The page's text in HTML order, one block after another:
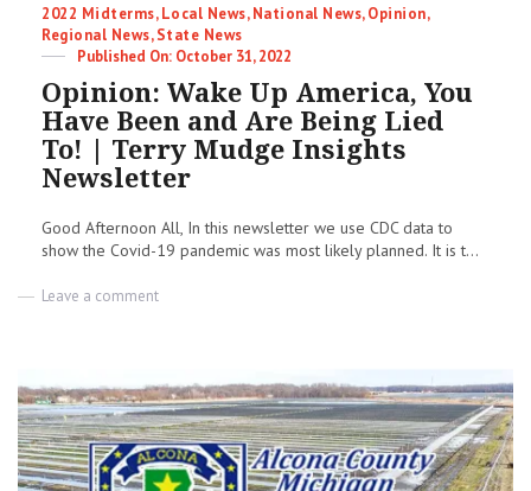
Categories
2022 Midterms,Local News,National News,Opinion,
Regional News,State News
Posted
October 31, 2022
Opinion: Wake Up America, You
Have Been and Are Being Lied
To! | Terry Mudge Insights
Newsletter
Good Afternoon All, In this newsletter we use CDC data to
show the Covid-19 pandemic was most likely planned. It is t...
Leave a commenton
America,
You
Have
Been
and
Are